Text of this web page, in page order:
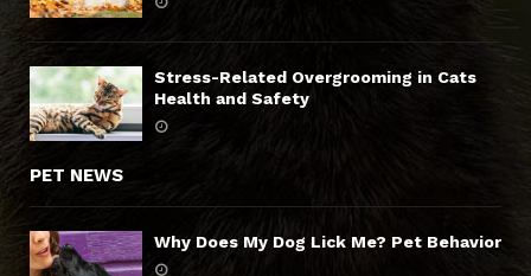
Stress-Related Overgrooming in Cats
Health and Safety
PET NEWS
Why Does My Dog Lick Me? Pet Behavior